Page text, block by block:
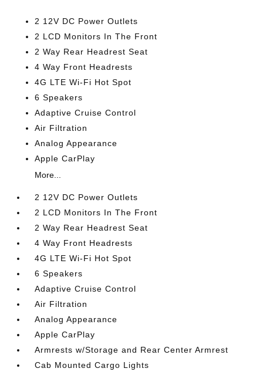
2 12V DC Power Outlets
2 LCD Monitors In The Front
2 Way Rear Headrest Seat
4 Way Front Headrests
4G LTE Wi-Fi Hot Spot
6 Speakers
Adaptive Cruise Control
Air Filtration
Analog Appearance
Apple CarPlay
More...
2 12V DC Power Outlets
2 LCD Monitors In The Front
2 Way Rear Headrest Seat
4 Way Front Headrests
4G LTE Wi-Fi Hot Spot
6 Speakers
Adaptive Cruise Control
Air Filtration
Analog Appearance
Apple CarPlay
Armrests w/Storage and Rear Center Armrest
Cab Mounted Cargo Lights